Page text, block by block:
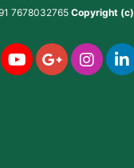
7678032765 Copyright (c)